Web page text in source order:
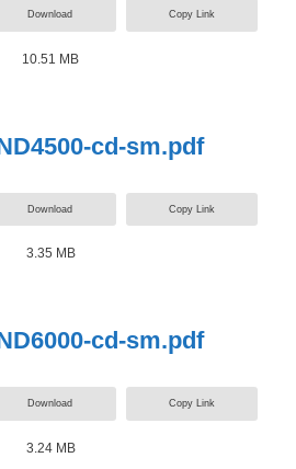
Download Copy Link
10.51 MB
cd-sm.pdf
Download Copy Link
3.35 MB
cd-sm.pdf
Download Copy Link
3.24 MB